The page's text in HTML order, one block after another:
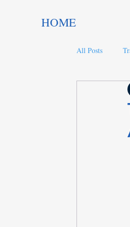
HOME
All Posts
Trends in